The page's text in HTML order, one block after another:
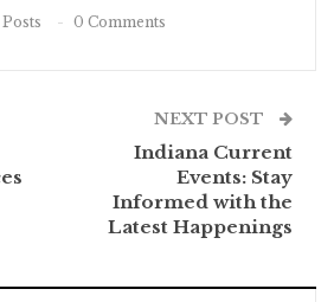
Posts 0 Comments
NEXT POST
Indiana Current
Events: Stay
Informed with the
Latest Happenings